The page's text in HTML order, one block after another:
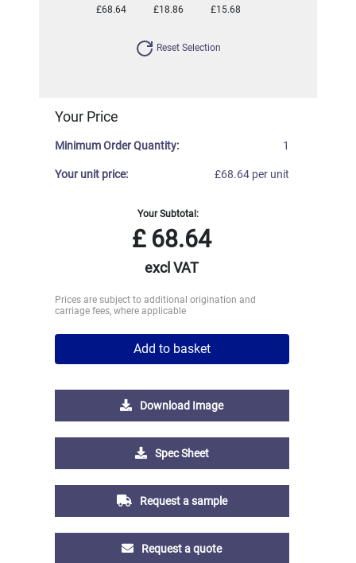
£68.64 £18.86 £15.68
Reset Selection
Your Price
Minimum Order Quantity: 1
Your unit price: £68.64 per unit
Your Subtotal:
£68.64
excl VAT
Prices are subject to additional origination and
carriage fees, where applicable
Add to basket
Download Image
Spec Sheet
Request a sample
Request a quote